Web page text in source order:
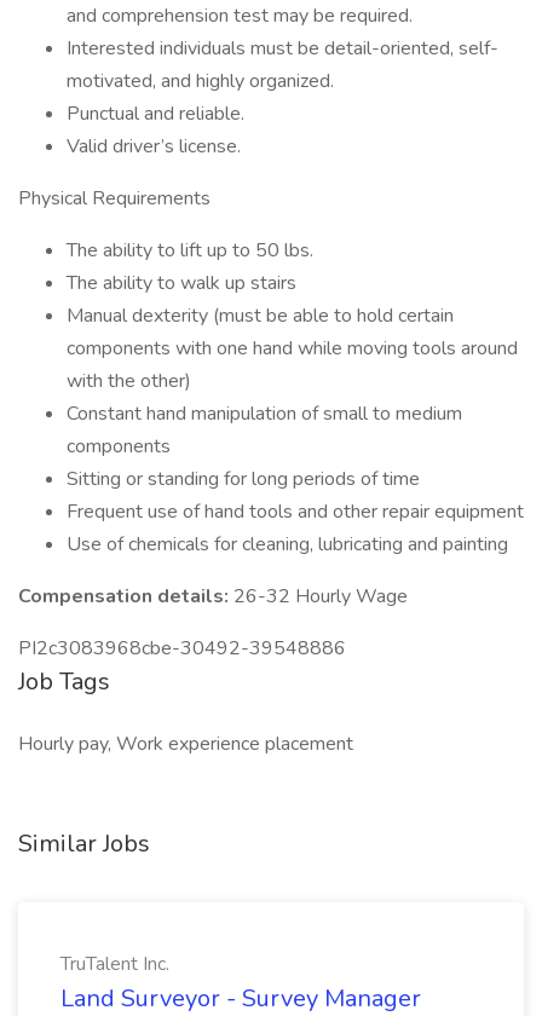
and comprehension test may be required.
Interested individuals must be detail-oriented, self-
motivated, and highly organized.
Punctual and reliable.
Valid driver’s license.
Physical Requirements
The ability to lift up to 50 lbs.
The ability to walk up stairs
Manual dexterity (must be able to hold certain
components with one hand while moving tools around
with the other)
Constant hand manipulation of small to medium
components
Sitting or standing for long periods of time
Frequent use of hand tools and other repair equipment
Use of chemicals for cleaning, lubricating and painting
Compensation details: 26-32 Hourly Wage
PI2c3083968cbe-30492-39548886
Job Tags
Hourly pay, Work experience placement
Similar Jobs
TruTalent Inc.
Land Surveyor - Survey Manager